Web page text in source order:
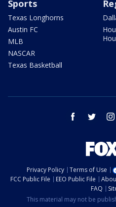
Sports
Texas Longhorns
Austin FC
MLB
NASCAR
Texas Basketball
facebook twitter
Privacy Policy Terms of Use
FCC Public File
EEO Public File
FAQ
This material may not be